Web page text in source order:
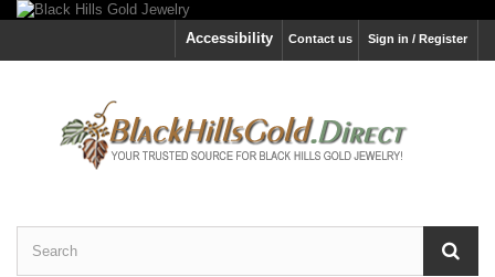
Sign in / Register
Contact us
Accessibility